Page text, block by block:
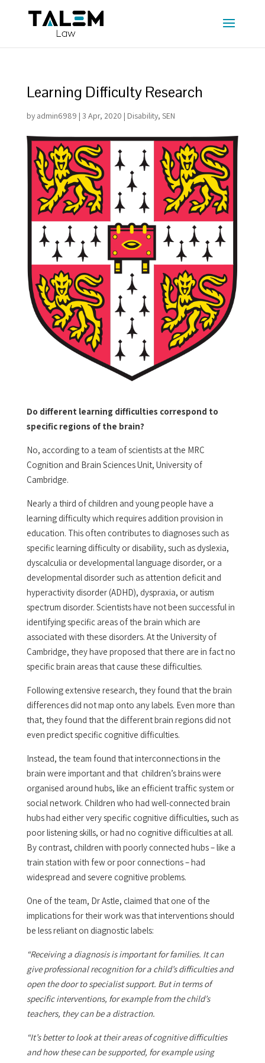
Learning Difficulty Research
by admin6989 | 3 Apr, 2020 | Disability, SEN
Do different learning difficulties correspond to
specific regions of the brain?
No, according to a team of scientists at the MRC
Cognition and Brain Sciences Unit, University of
Cambridge.
Nearly a third of children and young people have a
learning difficulty which requires addition provision in
education. This often contributes to diagnoses such as
specific learning difficulty or disability, such as dyslexia,
dyscalculia or developmental language disorder, or a
developmental disorder such as attention deficit and
hyperactivity disorder (ADHD), dyspraxia, or autism
spectrum disorder. Scientists have not been successful in
identifying specific areas of the brain which are
associated with these disorders. At the University of
Cambridge, they have proposed that there are in fact no
specific brain areas that cause these difficulties.
Following extensive research, they found that the brain
differences did not map onto any labels. Even more than
that, they found that the different brain regions did not
even predict specific cognitive difficulties.
Instead, the team found that interconnections in the
brain were important and that children’s brains were
organised around hubs, like an efficient traffic system or
social network. Children who had well-connected brain
hubs had either very specific cognitive difficulties, such as
poor listening skills, or had no cognitive difficulties at all.
By contrast, children with poorly connected hubs – like a
train station with few or poor connections – had
widespread and severe cognitive problems.
One of the team, Dr Astle, claimed that one of the
implications for their work was that interventions should
be less reliant on diagnostic labels:
“Receiving a diagnosis is important for families. It can
give professional recognition for a child’s difficulties and
open the door to specialist support. But in terms of
specific interventions, for example from the child’s
teachers, they can be a distraction.
“It’s better to look at their areas of cognitive difficulties
and how these can be supported, for example using